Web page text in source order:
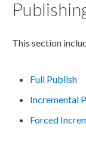
This section
Full Publish
Incremental
Forced